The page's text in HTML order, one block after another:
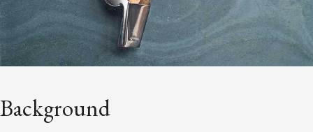
Background